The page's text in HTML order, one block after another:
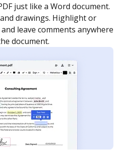
and invite as many people
Set any order and get
document is completed.